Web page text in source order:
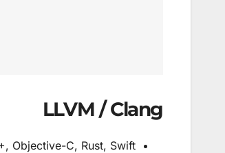
LLVM / Clang
Objective-C, Rust, Swift.